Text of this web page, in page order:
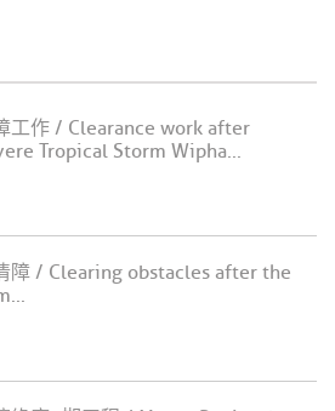
工作 / Clearance work after
Tropical Storm Wipha...
障 / Clearing obstacles after the